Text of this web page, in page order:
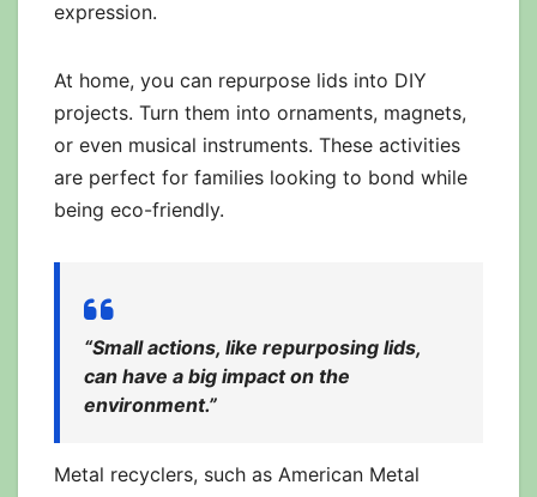
expression.
At home, you can repurpose lids into DIY
projects. Turn them into ornaments, magnets,
or even musical instruments. These activities
are perfect for families looking to bond while
being eco-friendly.
“Small actions, like repurposing lids,
can have a big impact on the
environment.”
Metal recyclers, such as American Metal